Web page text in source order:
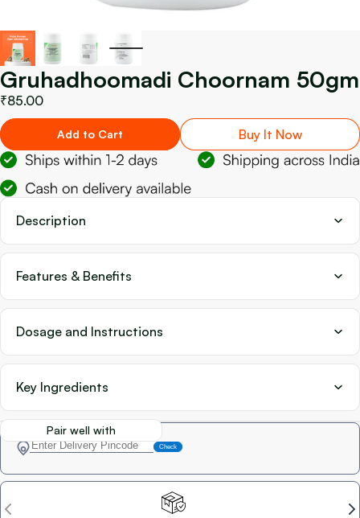
Gruhadhoomadi Choornam 50gm
₹85.00
Add to Cart Buy It Now
Description
Features & Benefits
Dosage and Instructions
Key Ingredients
Pair well with